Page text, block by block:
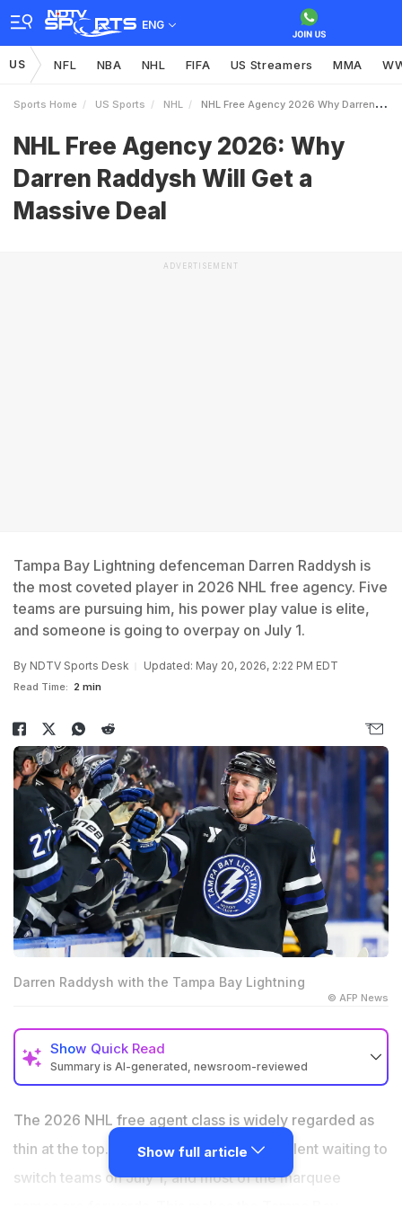
ENG
US NFL NBA NHL FIFA US Streamers MMA
Sports Home US Sports NHL NHL Free Agency 2026 Why Darren Raddysh Will Get A Massive Deal
NHL Free Agency 2026: Why
Darren Raddysh Will Get a
Massive Deal
ADVERTISEMENT
Tampa Bay Lightning defenceman Darren Raddysh is
the most coveted player in 2026 NHL free agency. Five
teams are pursuing him, his power play value is elite,
and someone is going to overpay on July 1.
By NDTV Sports Desk Updated: May 20, 2026, 2:22 PM EDT
Read Time: 2 min
Darren Raddysh with the Tampa Bay Lightning
© AFP News
Show Quick Read
Summary is AI-generated, newsroom-reviewed
career-best 2025-26 season
Toronto Maple Leafs, Philadelphia Flyers, San Jose
Sharks, Tampa Bay Lightning and Vegas Golden
Knights all pursuing him
The 2026 NHL free agent class is widely regarded as
thin at the top. There is no generational talent waiting to
switch teams on July 1, and most of the marquee
Show full article